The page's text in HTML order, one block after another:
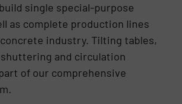
single special-purpose
as complete production lines
industry. Tilting tables,
and circulation
of our comprehensive